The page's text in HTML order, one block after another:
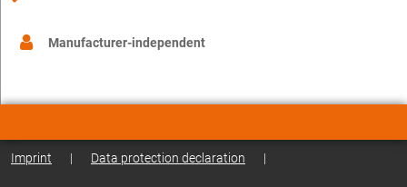
Manufacturer-independent
Imprint | Data protection declaration |